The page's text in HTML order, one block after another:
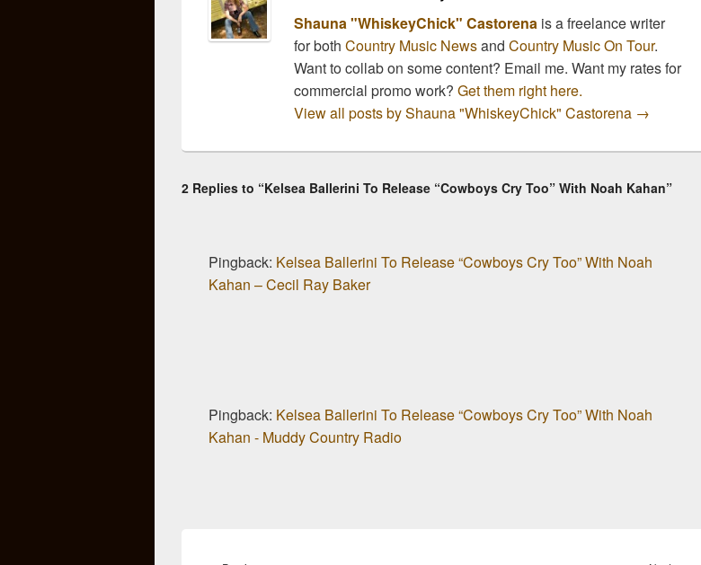
Shauna "WhiskeyChick" Castorena is a freelance writer
for both Country Music NewsandCountry Music On Tour.
Want to collab on some content? Email me. Want my rates for
commercial promo work?Get them right here.
View all posts by Shauna "WhiskeyChick" Castorena →
2 Replies to “Kelsea Ballerini To Release “Cowboys Cry Too” With Noah Kahan”
Pingback: Kelsea Ballerini To Release “Cowboys Cry Too” With Noah
Kahan – Cecil Ray Baker
Pingback: Kelsea Ballerini To Release “Cowboys Cry Too” With Noah
Kahan - Muddy Country Radio